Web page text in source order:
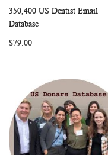
Add to Cart
350,400 US Dentist Email
Database
$79.00